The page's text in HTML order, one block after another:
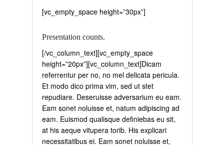
[vc_empty_space height=”30px”]
Presentation counts.
[/vc_column_text][vc_empty_space
height=”20px”][vc_column_text]Dicam
referrentur per no, no mel delicata pericula.
Et modo dico prima vim, sed ut stet
repudiare. Deseruisse adversarium eu eam.
Eam sonet noluisse et, natum adipiscing ad
eam. Euismod qualisque definiebas eu sit,
at his aeque vitupera torib. His explicari
necessitatibus ei. Eam sonet noluisse et,